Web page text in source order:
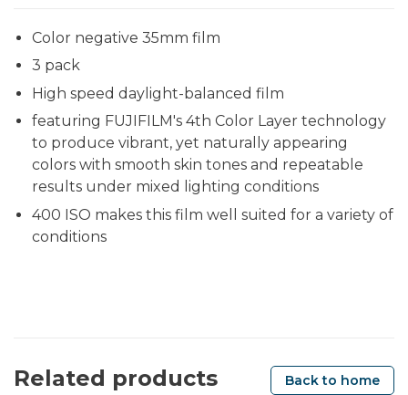
Color negative 35mm film
3 pack
High speed daylight-balanced film
featuring FUJIFILM's 4th Color Layer technology
to produce vibrant, yet naturally appearing
colors with smooth skin tones and repeatable
results under mixed lighting conditions
400 ISO makes this film well suited for a variety of
conditions
Related products Back to home